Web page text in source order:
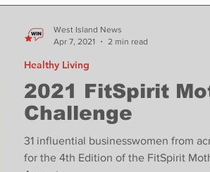
2021 FitSpirit
Challenge
31 influential businesswomen from
for the 4th Edition of the FitSpirit
Healthy Living
West Island News
Apr 7, 2021
2 min read